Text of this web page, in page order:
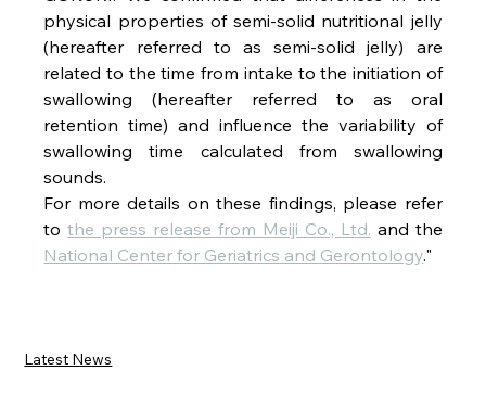
physical properties of semi-solid nutritional jelly
(hereafter referred to as semi-solid jelly) are
related to the time from intake to the initiation of
swallowing (hereafter referred to as oral
retention time) and influence the variability of
swallowing time calculated from swallowing
sounds.
For more details on these findings, please refer
to the press release from Meiji Co., Ltd.
National Center for Geriatrics and Gerontology."
Latest News